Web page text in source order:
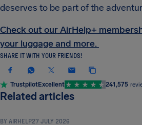
deserves to be part of the
Check out our AirHelp+
your luggage and more.
SHARE IT WITH YOUR FRIENDS!
TrustpilotExcellent 241,575
Related articles
TRAVEL TIPS & HACKS
BY AIRHELP27 JULY 2026